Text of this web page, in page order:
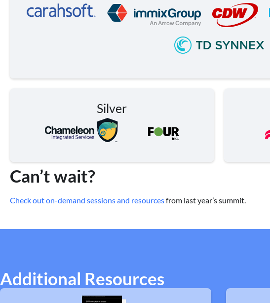
Silver
Can’t wait?
Check out on-demand sessions and resourcesfrom last year’s summit.
Additional Resources